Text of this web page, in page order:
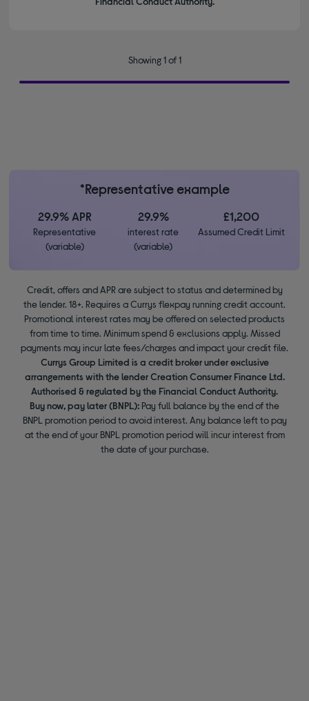
Showing 1 of 1
*Representative example
29.9% APR
Representative
(variable)
29.9%
interest rate
(variable)
£1,200
Assumed Credit Limit
Credit, offers and APR are subject to status and determined by
the lender. 18+. Requires a Currys flexpay running credit account.
Promotional interest rates may be offered on selected products
from time to time. Minimum spend & exclusions apply. Missed
payments may incur late fees/charges and impact your credit file.
Currys Group Limited is a credit broker under exclusive
arrangements with the lender Creation Consumer Finance Ltd.
Authorised & regulated by the Financial Conduct Authority.
Buy now, pay later (BNPL): Pay full balance by the end of the
BNPL promotion period to avoid interest. Any balance left to pay
at the end of your BNPL promotion period will incur interest from
the date of your purchase.